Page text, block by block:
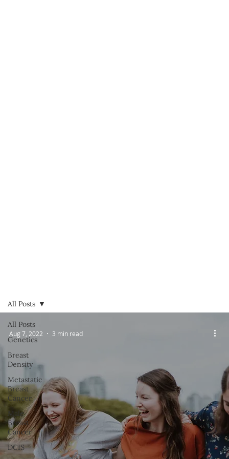
All Posts
Genetics
Breast
Density
Metastatic
Breast
Cancer
Male
Breast
Cancer
DCIS
All Posts
Aug 7, 2022 3 min read